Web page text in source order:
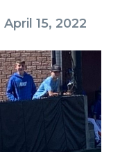
| April 15, 2022